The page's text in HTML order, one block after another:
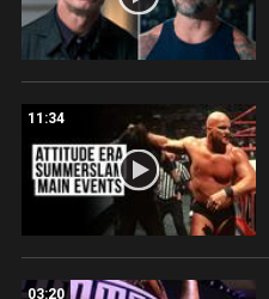
11:34
03:20